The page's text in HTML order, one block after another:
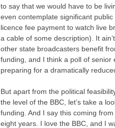
to say that we would have to be
even contemplate significant
licence fee payment to watch live
a cable of some description). It
other state broadcasters benefit
funding, and I think a poll of senior
preparing for a dramatically
But apart from the political
the level of the BBC, let’s take a
funding. And I say this coming
eight years. I love the BBC, and I